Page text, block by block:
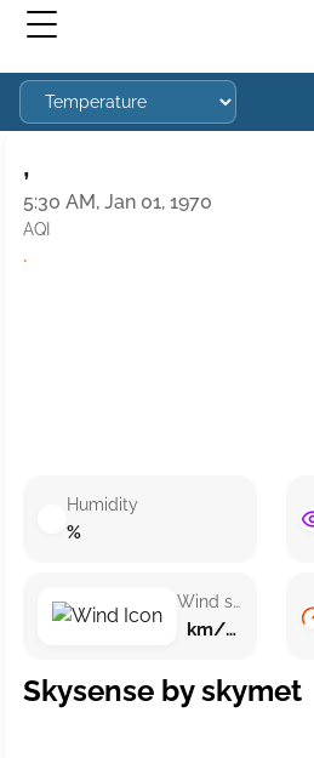
,
5:30 AM, Jan 01, 1970
AQI
·
Humidity
%
Wind speed
km/h ()
Skysense by skymet